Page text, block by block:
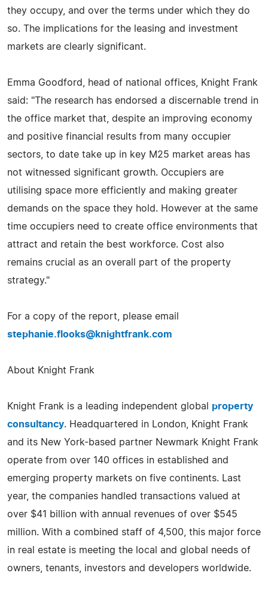
they occupy, and over the terms under which they do
so. The implications for the leasing and investment
markets are clearly significant.
Emma Goodford, head of national offices, Knight Frank
said: "The research has endorsed a discernable trend in
the office market that, despite an improving economy
and positive financial results from many occupier
sectors, to date take up in key M25 market areas has
not witnessed significant growth. Occupiers are
utilising space more efficiently and making greater
demands on the space they hold. However at the same
time occupiers need to create office environments that
attract and retain the best workforce. Cost also
remains crucial as an overall part of the property
strategy."
For a copy of the report, please email
stephanie.flooks@knightfrank.com
About Knight Frank
Knight Frank is a leading independent global property
consultancy. Headquartered in London, Knight Frank
and its New York-based partner Newmark Knight Frank
operate from over 140 offices in established and
emerging property markets on five continents. Last
year, the companies handled transactions valued at
over $41 billion with annual revenues of over $545
million. With a combined staff of 4,500, this major force
in real estate is meeting the local and global needs of
owners, tenants, investors and developers worldwide.